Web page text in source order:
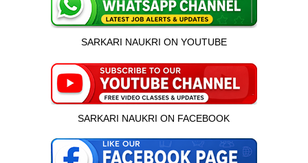
SARKARI NAUKRI ON YOUTUBE
SARKARI NAUKRI ON FACEBOOK